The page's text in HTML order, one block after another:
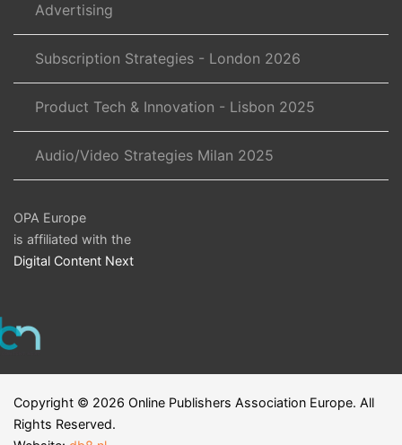
Advertising
Subscription Strategies - London 2026
Product Tech & Innovation - Lisbon 2025
Audio/Video Strategies Milan 2025
OPA Europe
is affiliated with the
Digital Content Next
Copyright © 2026 Online Publishers Association Europe. All
Rights Reserved.